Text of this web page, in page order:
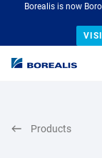
Borealis is now
Products